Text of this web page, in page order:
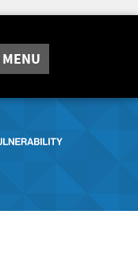
MENU